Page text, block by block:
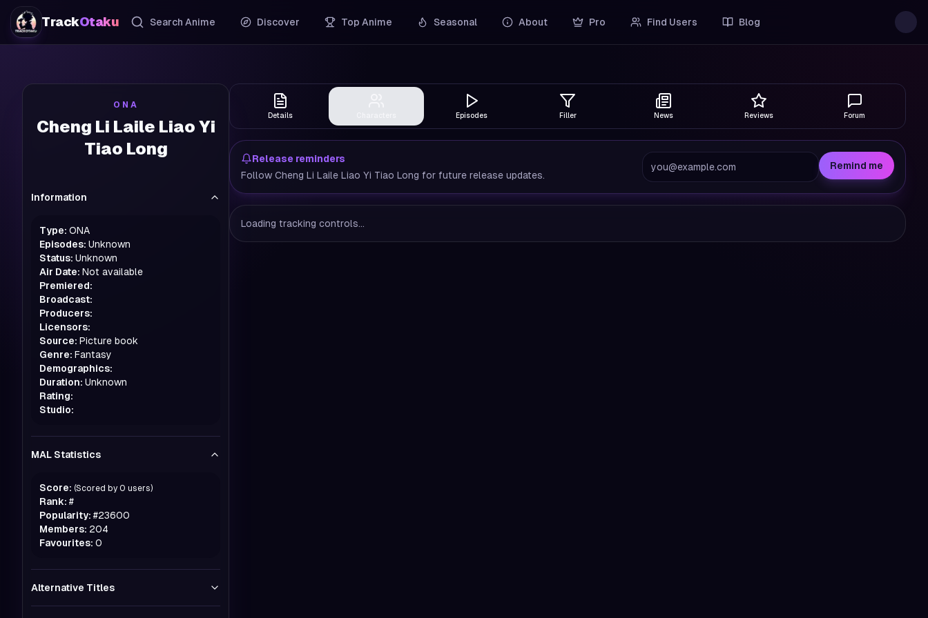
TrackOtaku Search Anime Discover Top Anime Seasonal About Pro Find Users Blog
ONA
Cheng Li Laile Liao Yi
Tiao Long
Information
Type: ONA
Episodes: Unknown
Status: Unknown
Air Date: Not available
Premiered:
Broadcast:
Producers:
Licensors:
Source: Picture book
Genre: Fantasy
Demographics:
Duration: Unknown
Rating:
Studio:
MAL Statistics
Score: (Scored by 0 users)
Rank: #
Popularity: #23600
Members: 204
Favourites: 0
Alternative Titles
Details Episodes Filler News Reviews Forum
Release reminders
Follow Cheng Li Laile Liao Yi Tiao Long for future release updates.
Remind me
Loading tracking controls...